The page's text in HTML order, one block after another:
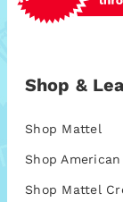
Shop &
Shop Mattel
Shop
Shop Mattel